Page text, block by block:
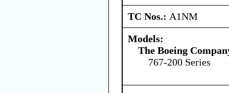
TC Nos.: A1NM
Models:
The Boeing
767-200 Series